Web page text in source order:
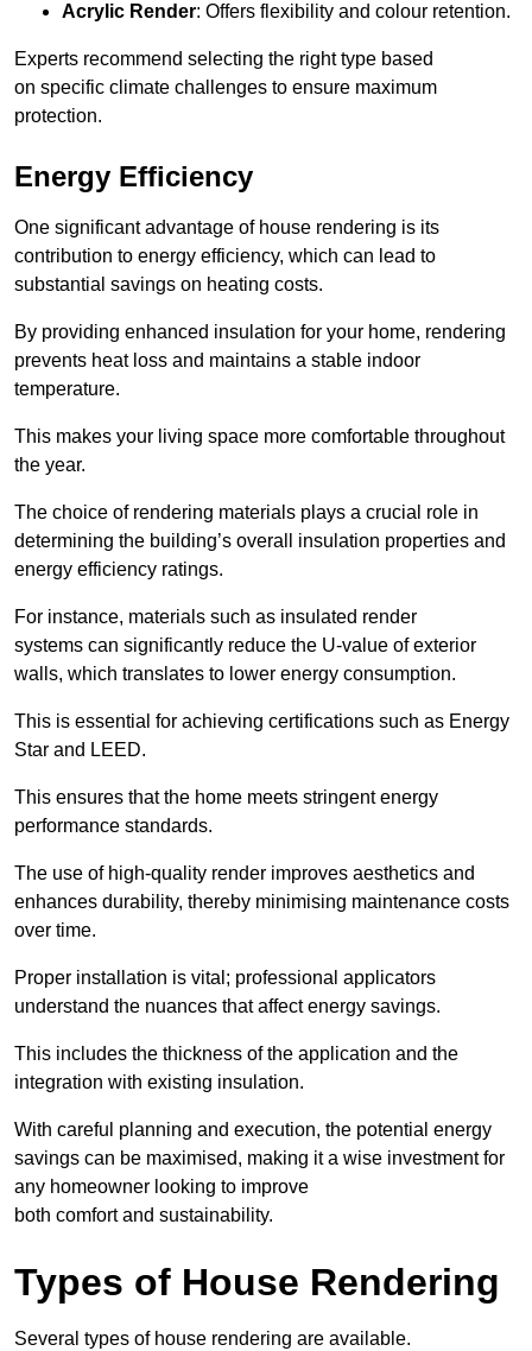
Acrylic Render: Offers flexibility and colour retention.
Experts recommend selecting the right type based
on specific climate challenges to ensure maximum
protection.
Energy Efficiency
One significant advantage of house rendering is its
contribution to energy efficiency, which can lead to
substantial savings on heating costs.
By providing enhanced insulation for your home, rendering
prevents heat loss and maintains a stable indoor
temperature.
This makes your living space more comfortable throughout
the year.
The choice of rendering materials plays a crucial role in
determining the building’s overall insulation properties and
energy efficiency ratings.
For instance, materials such as insulated render
systems can significantly reduce the U-value of exterior
walls, which translates to lower energy consumption.
This is essential for achieving certifications such as Energy
Star and LEED.
This ensures that the home meets stringent energy
performance standards.
The use of high-quality render improves aesthetics and
enhances durability, thereby minimising maintenance costs
over time.
Proper installation is vital; professional applicators
understand the nuances that affect energy savings.
This includes the thickness of the application and the
integration with existing insulation.
With careful planning and execution, the potential energy
savings can be maximised, making it a wise investment for
any homeowner looking to improve
both comfort and sustainability.
Types of House Rendering
Several types of house rendering are available.